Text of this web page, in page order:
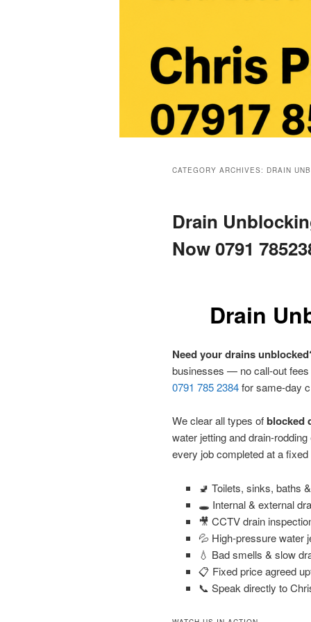
CATEGORY ARCHIVES: DRAIN
Drain
Now 0791
Drain
Need your drains
businesses — no call-out
0791 785 2384for same-day
We clear all types ofblocked
water jetting and drain-
every job completed at a
🚽 Toilets, sinks, baths
🕳️ Internal & external
🎥 CCTV drain
💦 High-pressure water
💧 Bad smells & slow
📋 Fixed price agreed
📞 Speak directly to